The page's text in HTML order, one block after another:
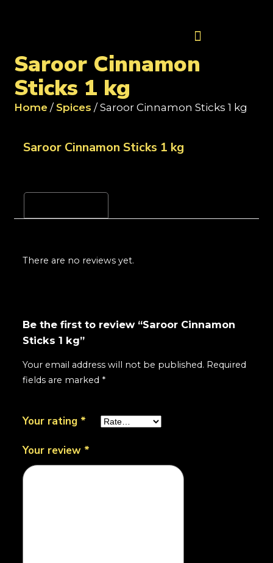
Saroor Cinnamon
Sticks 1 kg
Home / Spices / Saroor Cinnamon Sticks 1 kg
Saroor Cinnamon Sticks 1 kg
There are no reviews yet.
Be the first to review “Saroor Cinnamon
Sticks 1 kg”
Your email address will not be published. Required
fields are marked *
Your rating *
Your review *